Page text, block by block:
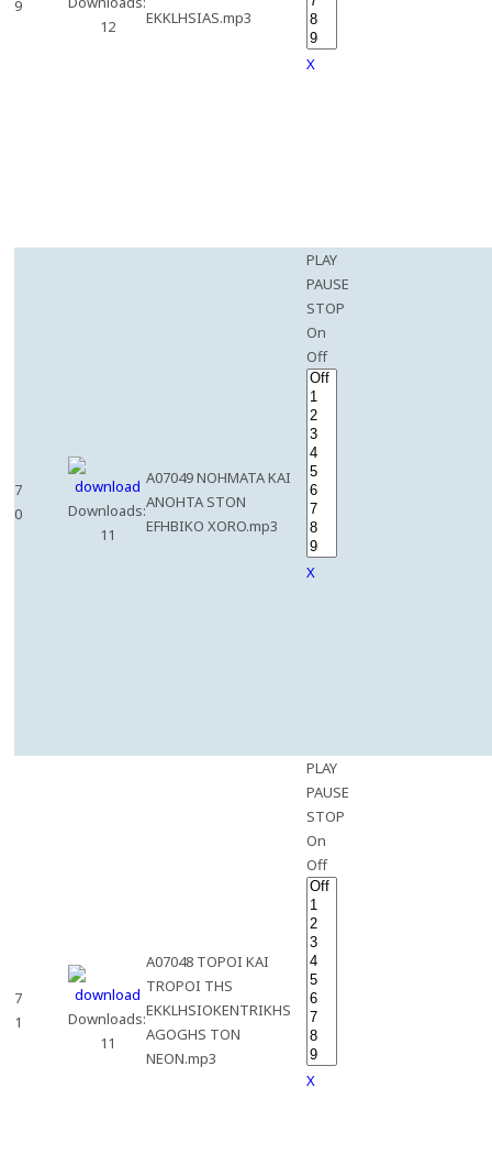
9
12
EKKLHSIAS.mp3
X
7
0
Downloads:
11
A07049 NOHMATA KAI
ANOHTA STON
EFHBIKO XORO.mp3
PLAY
PAUSE
STOP
On
Off
X
7
1
Downloads:
11
A07048 TOPOI KAI
TROPOI THS
EKKLHSIOKENTRIKHS
AGOGHS TON
NEON.mp3
PLAY
PAUSE
STOP
On
Off
X